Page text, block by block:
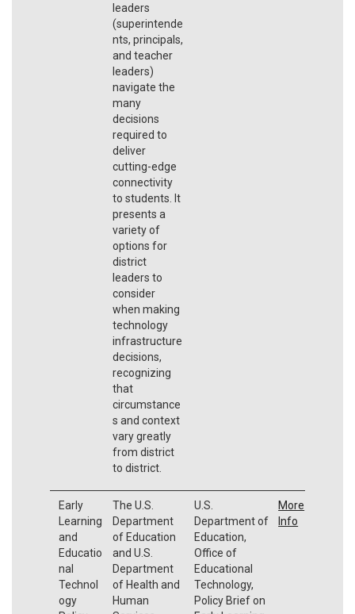
leaders
(superintende
nts, principals,
and teacher
leaders)
navigate the
many
decisions
required to
deliver
cutting-edge
connectivity
to students. It
presents a
variety of
options for
district
leaders to
consider
when making
technology
infrastructure
decisions,
recognizing
that
circumstance
s and context
vary greatly
from district
to district.
Early
Learning
and
Educatio
nal
Technol
ogy
The U.S.
Department
of Education
and U.S.
Department
of Health and
Human
U.S.
Department of
Education,
Office of
Educational
Technology,
Policy Brief on
More
Info